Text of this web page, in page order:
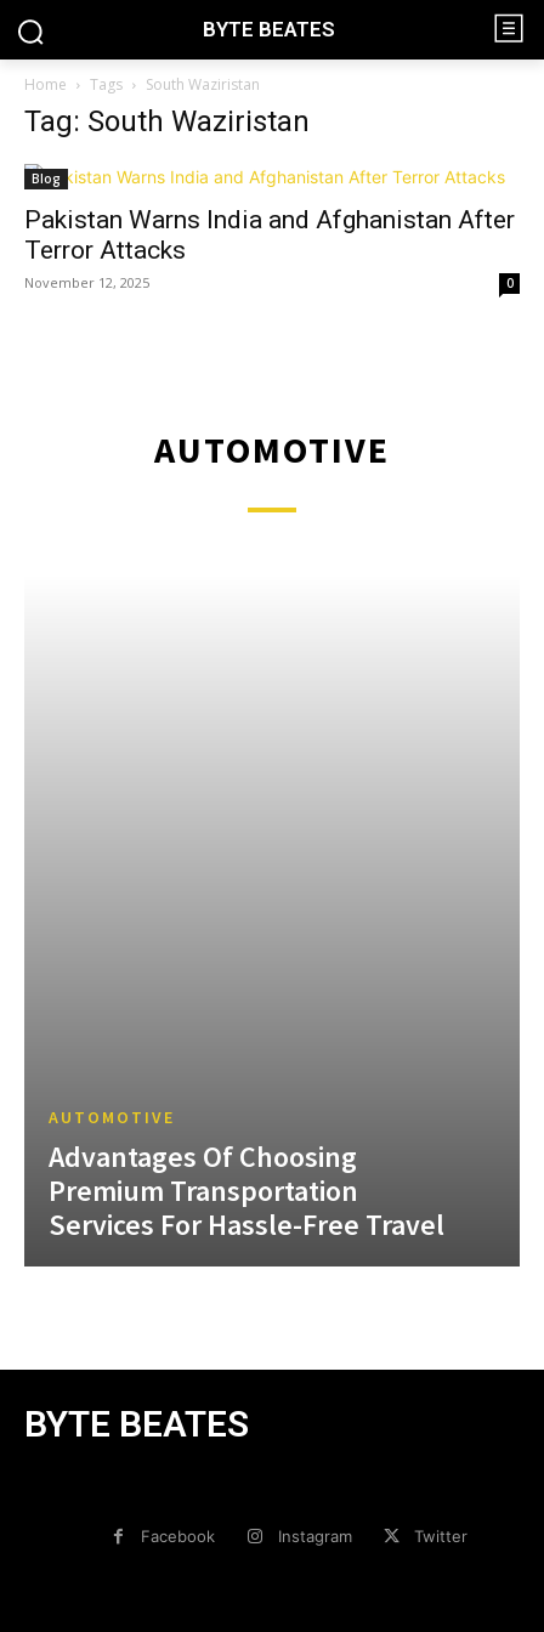
BYTE BEATES
Home Tags South Waziristan
Tag: South Waziristan
Blog
Pakistan Warns India and Afghanistan After
Terror Attacks
November 12, 2025 0
AUTOMOTIVE
AUTOMOTIVE
Advantages Of Choosing
Premium Transportation
Services For Hassle-Free Travel
BYTE BEATES
Facebook Instagram Twitter